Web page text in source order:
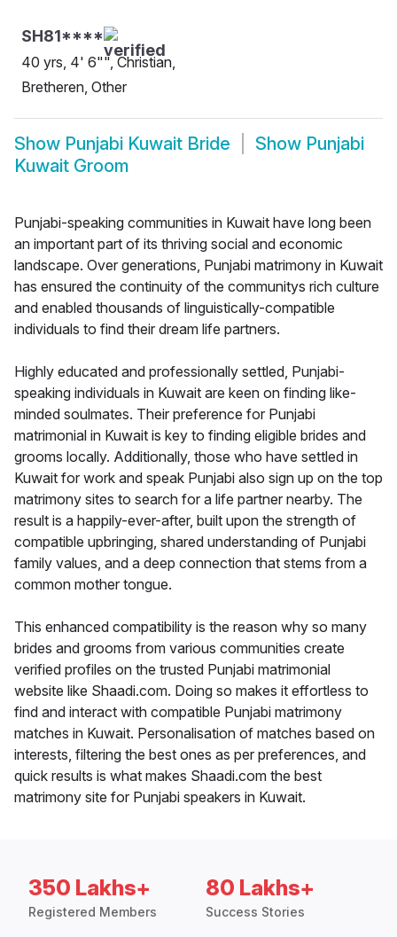
SH81****
40 yrs, 4' 6"", Christian,
Bretheren, Other
Show Punjabi Kuwait Bride Show Punjabi
Kuwait Groom
Punjabi-speaking communities in Kuwait have long been
an important part of its thriving social and economic
landscape. Over generations, Punjabi matrimony in Kuwait
has ensured the continuity of the communitys rich culture
and enabled thousands of linguistically-compatible
individuals to find their dream life partners.
Highly educated and professionally settled, Punjabi-
speaking individuals in Kuwait are keen on finding like-
minded soulmates. Their preference for Punjabi
matrimonial in Kuwait is key to finding eligible brides and
grooms locally. Additionally, those who have settled in
Kuwait for work and speak Punjabi also sign up on the top
matrimony sites to search for a life partner nearby. The
result is a happily-ever-after, built upon the strength of
compatible upbringing, shared understanding of Punjabi
family values, and a deep connection that stems from a
common mother tongue.
This enhanced compatibility is the reason why so many
brides and grooms from various communities create
verified profiles on the trusted Punjabi matrimonial
website like Shaadi.com. Doing so makes it effortless to
find and interact with compatible Punjabi matrimony
matches in Kuwait. Personalisation of matches based on
interests, filtering the best ones as per preferences, and
quick results is what makes Shaadi.com the best
matrimony site for Punjabi speakers in Kuwait.
350 Lakhs+
Registered Members
80 Lakhs+
Success Stories